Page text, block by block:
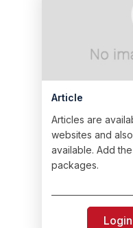
Article
Articles are
websites and
available. Add
packages.